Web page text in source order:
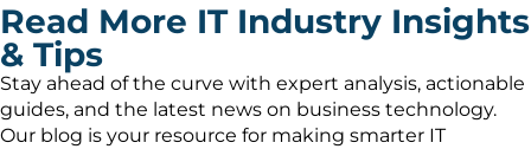
Read More IT Industry Insights
& Tips
Stay ahead of the curve with expert analysis, actionable
guides, and the latest news on business technology.
Our blog is your resource for making smarter IT